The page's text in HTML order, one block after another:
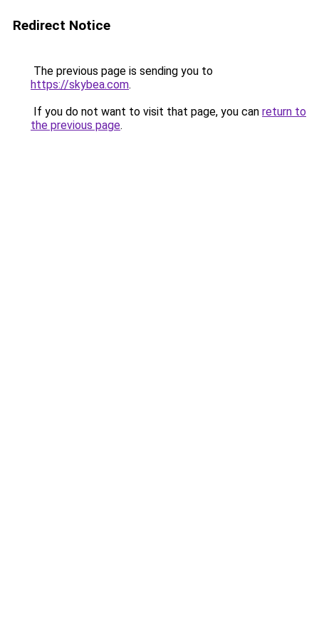
Redirect Notice
The previous page is sending you to
https://skybea.com.
If you do not want to visit that page, you can return to
the previous page.